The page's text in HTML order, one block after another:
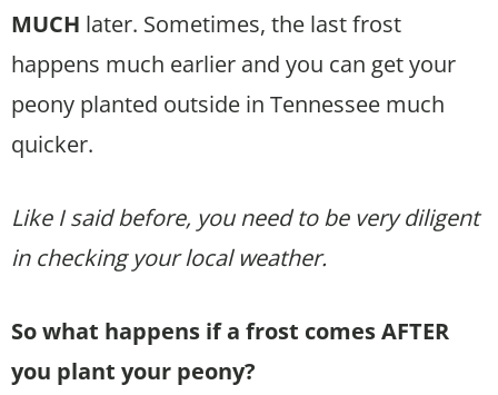
MUCH later. Sometimes, the last frost
happens much earlier and you can get your
peony planted outside in Tennessee much
quicker.
Like I said before, you need to be very diligent
in checking your local weather.
So what happens if a frost comes AFTER
you plant your peony?